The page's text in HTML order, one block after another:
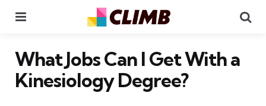
What Jobs Can I Get With a
Kinesiology Degree?